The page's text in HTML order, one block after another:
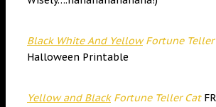
Black White And YellowFortune Teller
Halloween Printable
Yellow and BlackFortune Teller Cat